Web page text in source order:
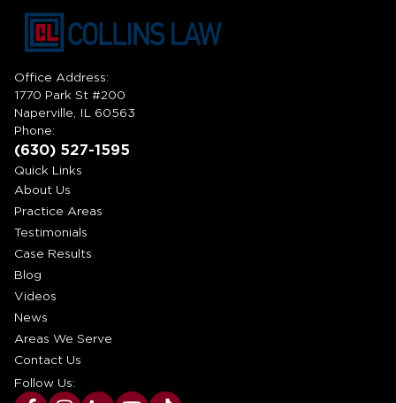
Office Address:
1770 Park St #200
Naperville, IL 60563
Phone:
(630) 527-1595
Quick Links
About Us
Practice Areas
Testimonials
Case Results
Blog
Videos
News
Areas We Serve
Contact Us
Follow Us: